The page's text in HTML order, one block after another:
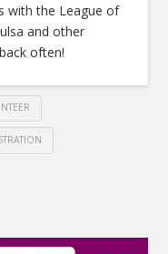
with the League of
and other
often!